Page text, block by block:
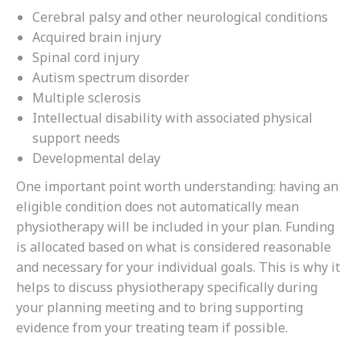
Cerebral palsy and other neurological conditions
Acquired brain injury
Spinal cord injury
Autism spectrum disorder
Multiple sclerosis
Intellectual disability with associated physical
support needs
Developmental delay
One important point worth understanding: having an
eligible condition does not automatically mean
physiotherapy will be included in your plan. Funding
is allocated based on what is considered reasonable
and necessary for your individual goals. This is why it
helps to discuss physiotherapy specifically during
your planning meeting and to bring supporting
evidence from your treating team if possible.